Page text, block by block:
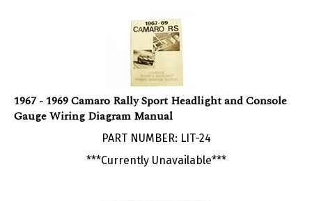
1967 - 1969 Camaro Rally Sport Headlight and Console
Gauge Wiring Diagram Manual
PART NUMBER: LIT-24
***Currently Unavailable***